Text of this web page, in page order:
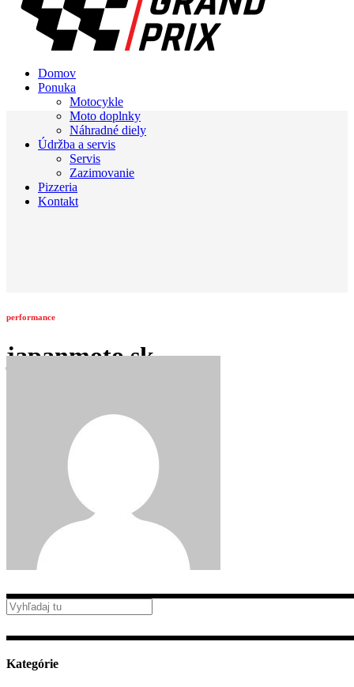
Domov
Ponuka
Motocykle
Moto doplnky
Náhradné diely
Údržba a servis
Servis
Zazimovanie
Pizzeria
Kontakt
performance
japanmoto.sk
Kategórie